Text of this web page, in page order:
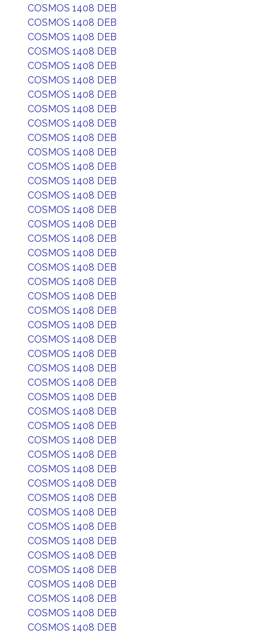
COSMOS 1408 DEB
COSMOS 1408 DEB
COSMOS 1408 DEB
COSMOS 1408 DEB
COSMOS 1408 DEB
COSMOS 1408 DEB
COSMOS 1408 DEB
COSMOS 1408 DEB
COSMOS 1408 DEB
COSMOS 1408 DEB
COSMOS 1408 DEB
COSMOS 1408 DEB
COSMOS 1408 DEB
COSMOS 1408 DEB
COSMOS 1408 DEB
COSMOS 1408 DEB
COSMOS 1408 DEB
COSMOS 1408 DEB
COSMOS 1408 DEB
COSMOS 1408 DEB
COSMOS 1408 DEB
COSMOS 1408 DEB
COSMOS 1408 DEB
COSMOS 1408 DEB
COSMOS 1408 DEB
COSMOS 1408 DEB
COSMOS 1408 DEB
COSMOS 1408 DEB
COSMOS 1408 DEB
COSMOS 1408 DEB
COSMOS 1408 DEB
COSMOS 1408 DEB
COSMOS 1408 DEB
COSMOS 1408 DEB
COSMOS 1408 DEB
COSMOS 1408 DEB
COSMOS 1408 DEB
COSMOS 1408 DEB
COSMOS 1408 DEB
COSMOS 1408 DEB
COSMOS 1408 DEB
COSMOS 1408 DEB
COSMOS 1408 DEB
COSMOS 1408 DEB